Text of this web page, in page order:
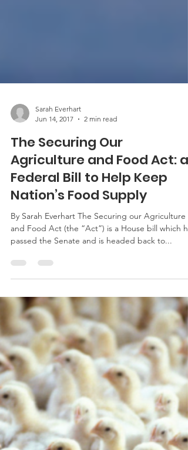
Jun 14, 2017
2 min read
The Securing Our
Agriculture and Food Act: a
Federal Bill to Help Keep
Nation’s Food Supply
By Sarah Everhart The Securing our Agriculture
passed the Senate and is headed back to...